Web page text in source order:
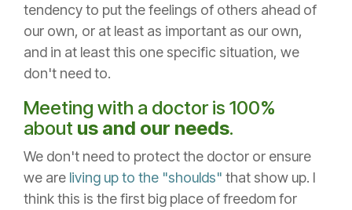
tendency to put the feelings of others ahead of
our own, or at least as important as our own,
and in at least this one specific situation, we
don't need to.
Meeting with a doctor is 100%
about us and our needs.
We don't need to protect the doctor or ensure
we are living up to the "shoulds" that show up. I
think this is the first big place of freedom for